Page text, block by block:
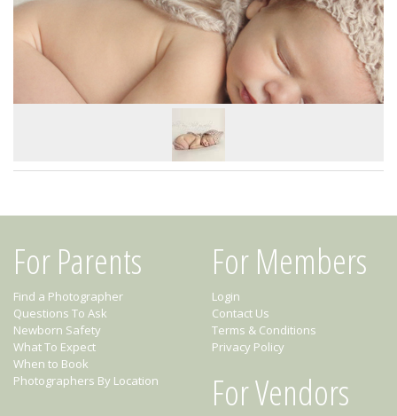
For Parents
Find a Photographer
Questions To Ask
Newborn Safety
What To Expect
When to Book
Photographers By Location
For Members
Login
Contact Us
Terms & Conditions
Privacy Policy
For Vendors